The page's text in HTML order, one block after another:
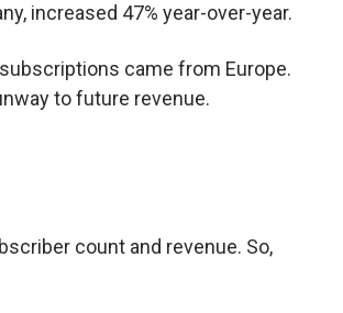
increased 47% year-over-year.
came from Europe.
to future revenue.
count and revenue. So,